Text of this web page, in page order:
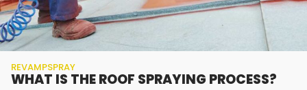
REVAMPSPRAY
WHAT IS THE ROOF SPRAYING PROCESS?